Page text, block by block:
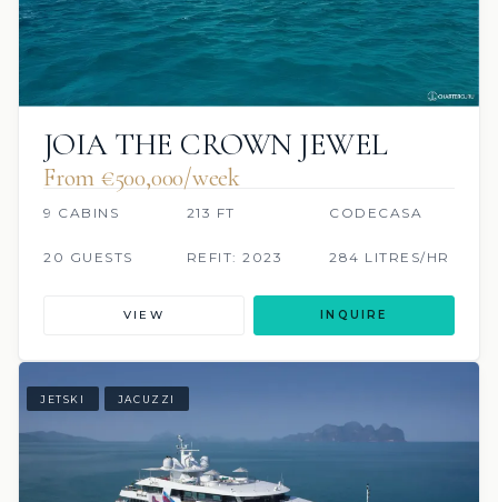
JOIA THE CROWN JEWEL
From €500,000/week
9 CABINS 213 FT CODECASA
20 GUESTS REFIT: 2023 284 LITRES/HR
VIEW INQUIRE
JETSKI JACUZZI